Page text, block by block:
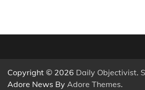
Copyright © 2026 Daily Objectivist.
Adore News By Adore Themes.